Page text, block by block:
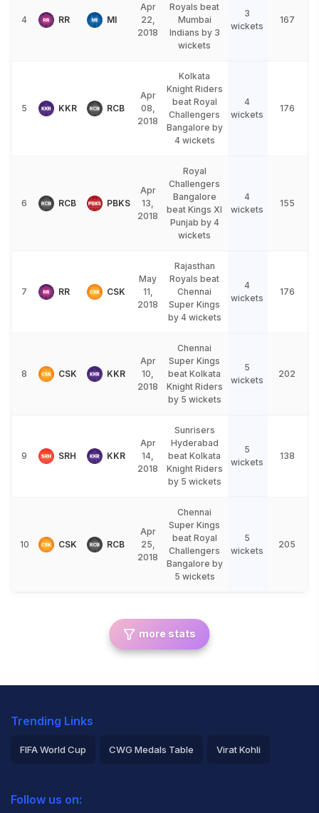
4 RR MI
Apr
22,
2018
Royals beat
Mumbai
Indians by 3
wickets
3
wickets
167
5 KKR RCB
Apr
08,
2018
Kolkata
Knight Riders
beat Royal
Challengers
Bangalore by
4 wickets
4
wickets
176
6 RCB PBKS
Apr
13,
2018
Royal
Challengers
Bangalore
beat Kings XI
Punjab by 4
wickets
4
wickets
155
7 RR CSK
May
11,
2018
Rajasthan
Royals beat
Chennai
Super Kings
by 4 wickets
4
wickets
176
8 CSK KKR
Apr
10,
2018
Chennai
Super Kings
beat Kolkata
Knight Riders
by 5 wickets
5
wickets
202
9 SRH KKR
Apr
14,
2018
Sunrisers
Hyderabad
beat Kolkata
Knight Riders
by 5 wickets
5
wickets
138
10 CSK RCB
Apr
25,
2018
Chennai
Super Kings
beat Royal
Challengers
Bangalore by
5 wickets
5
wickets
205
more stats
Trending Links
FIFA World Cup CWG Medals Table Virat Kohli
Rohit Sharma
Follow us on: